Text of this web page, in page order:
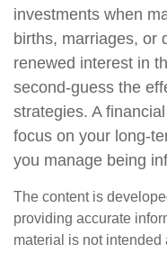
investments when
births, marriages, or
renewed interest in
second-guess the
strategies. A
focus on your long-
you manage being
The content is
providing accurate
material is not intended